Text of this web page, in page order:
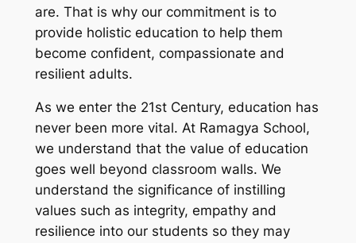
are. That is why our commitment is to
provide holistic education to help them
become confident, compassionate and
resilient adults.
As we enter the 21st Century, education has
never been more vital. At Ramagya School,
we understand that the value of education
goes well beyond classroom walls. We
understand the significance of instilling
values such as integrity, empathy and
resilience into our students so they may